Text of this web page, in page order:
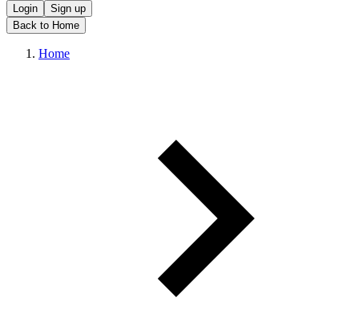
Login
Sign up
Back to Home
Home